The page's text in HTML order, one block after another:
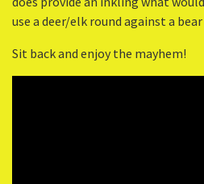
use a deer/elk round against a
Sit back and enjoy the mayhem!